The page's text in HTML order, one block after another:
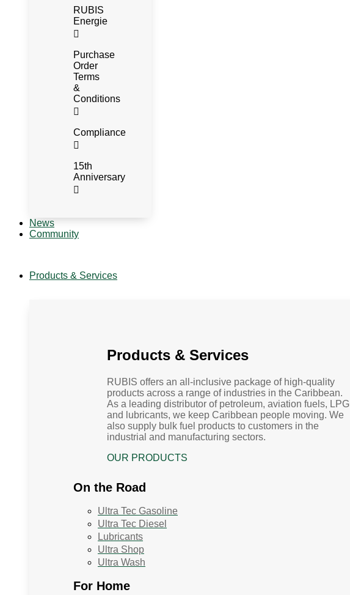
RUBIS
Energie
Purchase
Order
Terms
&
Conditions
Compliance
15th
Anniversary
News
Community
Products & Services
Products & Services
RUBIS offers an all-inclusive package of high-quality
products across a range of industries in the Caribbean.
As a leading distributor of petroleum, aviation fuels, LPG
and lubricants, we keep Caribbean people moving. We
also supply bulk fuel products to customers in the
industrial and manufacturing sectors.
OUR PRODUCTS
On the Road
Ultra Tec Gasoline
Ultra Tec Diesel
Lubricants
Ultra Shop
Ultra Wash
For Home